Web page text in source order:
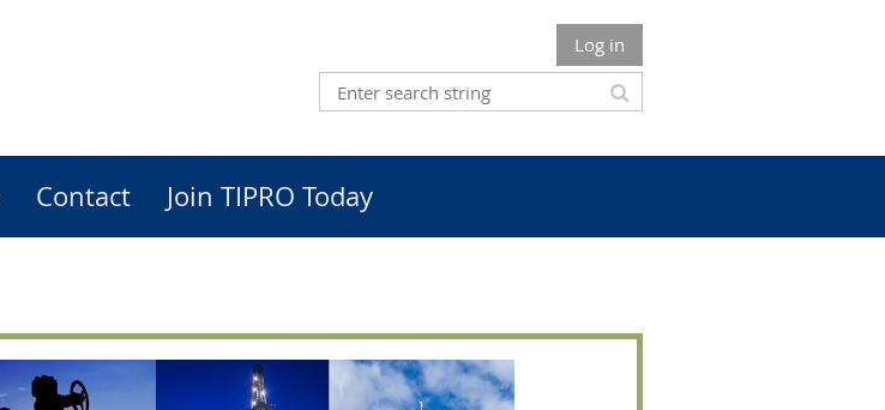
Log in
Contact Join TIPRO Today